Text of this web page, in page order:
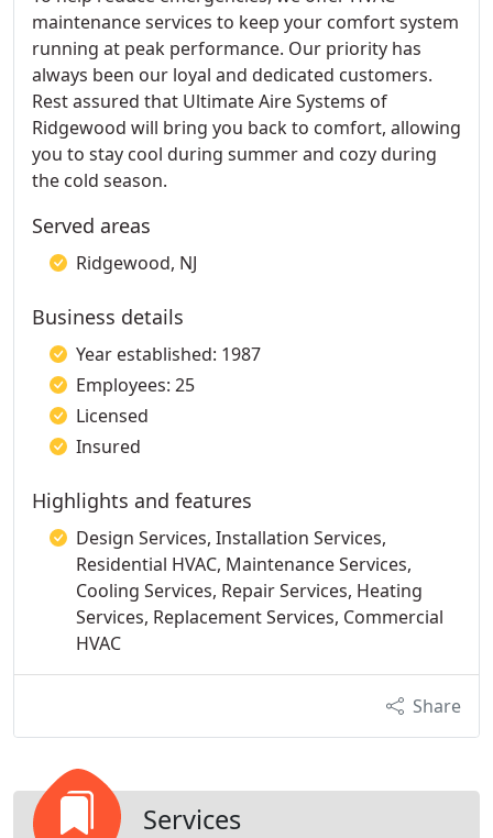
maintenance services to keep your comfort system
running at peak performance. Our priority has
always been our loyal and dedicated customers.
Rest assured that Ultimate Aire Systems of
Ridgewood will bring you back to comfort, allowing
you to stay cool during summer and cozy during
the cold season.
Served areas
Ridgewood, NJ
Business details
Year established: 1987
Employees: 25
Licensed
Insured
Highlights and features
Design Services, Installation Services,
Residential HVAC, Maintenance Services,
Cooling Services, Repair Services, Heating
Services, Replacement Services, Commercial
HVAC
Share
Services